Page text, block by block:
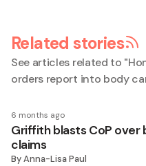
Related stories
See articles related to "
orders report into body
6 months ago
Griffith blasts CoP
claims
ByAnna-Lisa Paul